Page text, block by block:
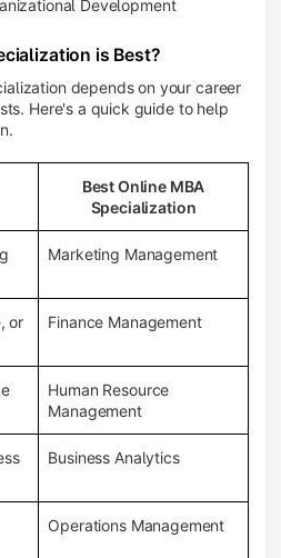
Development
is Best?
depends on your career
Here's a quick guide to help
Best Online MBA
Specialization
Marketing Management
or
Finance Management
Human Resource
Management
Business Analytics
Operations Management